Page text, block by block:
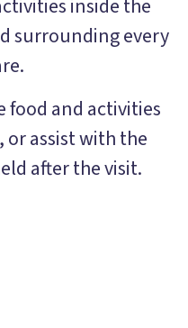
inside the
surrounding every
food and activities
assist with the
after the visit.